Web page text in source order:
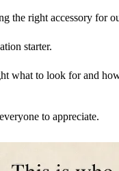
the right accessory for
starter.
what to look for and
to appreciate.